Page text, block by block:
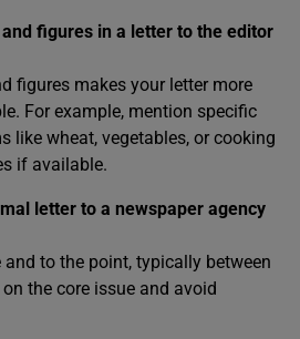
figures in a letter to the editor
figures makes your letter more
For example, mention specific
like wheat, vegetables, or cooking
if available.
letter to a newspaper agency
and to the point, typically between
the core issue and avoid